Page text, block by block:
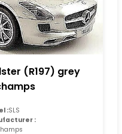
(R197) grey
:SLS
: